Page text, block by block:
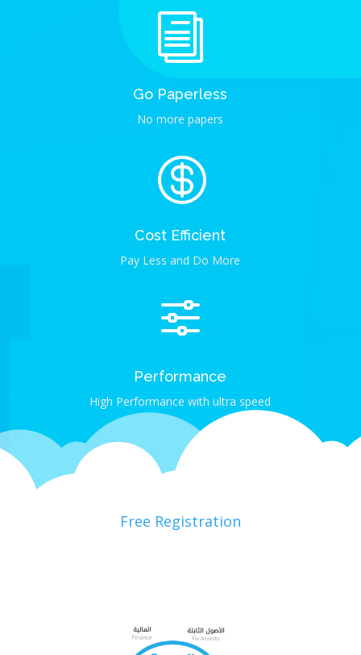
i
Go Paperless
No more papers

Cost Efficient
Pay Less and Do More
f
Performance
High Performance with ultra speed
Free Registration